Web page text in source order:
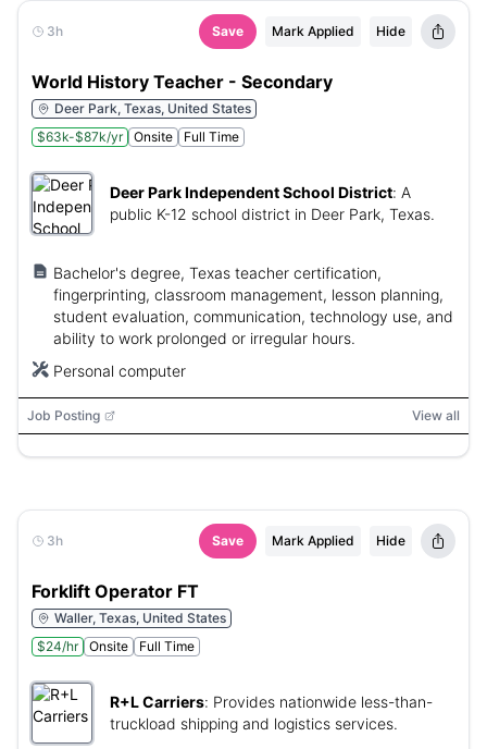
3h Save Mark Applied Hide
World History Teacher - Secondary
Deer Park, Texas, United States
$63k-$87k/yr
Onsite Full Time
Deer Park Independent School District: A
public K-12 school district in Deer Park, Texas.
Bachelor's degree, Texas teacher certification,
fingerprinting, classroom management, lesson planning,
student evaluation, communication, technology use, and
ability to work prolonged or irregular hours.
Personal computer
Job Posting View all
3h Save Mark Applied Hide
Forklift Operator FT
Waller, Texas, United States
$24/hr
Onsite Full Time
R+L Carriers: Provides nationwide less-than-
truckload shipping and logistics services.